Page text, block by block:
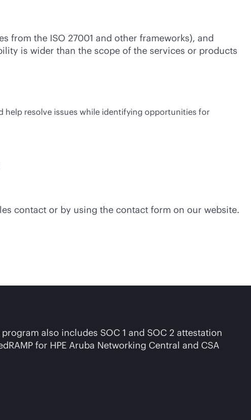
from the ISO 27001 and other frameworks), and
is wider than the scope of the services or products
help resolve issues while identifying opportunities for
contact or by using the contact form on our website.
also includes SOC 1 and SOC 2 attestation
for HPE Aruba Networking Central and CSA